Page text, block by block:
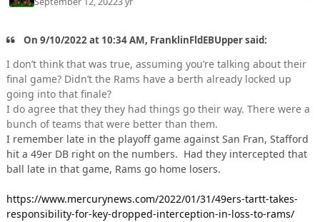
On 9/10/2022 at 10:34 AM, FranklinFldEBUpper said:
I don’t think that was true, assuming you’re talking about their
final game? Didn’t the Rams have a berth already locked up
going into that finale?
I do agree that they they had things go their way. There were a
bunch of teams that were better than them.
I remember late in the playoff game against San Fran, Stafford
hit a 49er DB right on the numbers. Had they intercepted that
ball late in that game, Rams go home losers.
https://www.mercurynews.com/2022/01/31/49ers-tartt-takes-
responsibility-for-key-dropped-interception-in-loss-to-rams/